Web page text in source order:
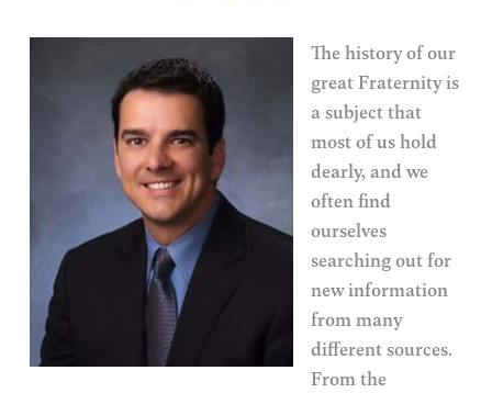
The history of our
great Fraternity is
a subject that
most of us hold
dearly, and we
often find
ourselves
searching out for
new information
from many
different sources.
From the